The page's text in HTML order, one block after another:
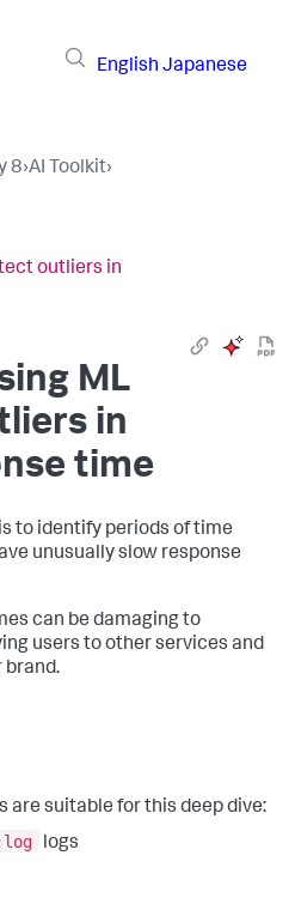
English Japanese
8›AI Toolkit›
outliers in
ML
in
time
to identify periods of time
unusually slow response
can be damaging to
users to other services and
brand.
are suitable for this deep dive:
logs